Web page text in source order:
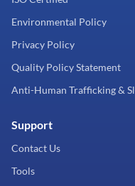
Environmental Policy
Privacy Policy
Quality Policy Statement
Anti-Human Trafficking &
Support
Contact Us
Tools